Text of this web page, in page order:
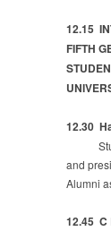
12.15
FIFTH
12.30
and
Alumni
12.45 C